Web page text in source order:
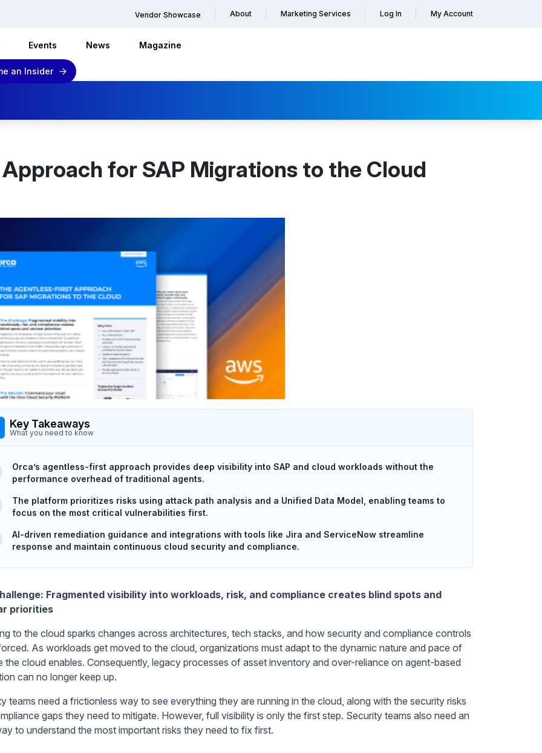
Vendor Showcase About Marketing Services Log In My Account
Events News Magazine
an Insider
for SAP Migrations to the Cloud
Key Takeaways
What you need to know
Orca’s agentless-first approach provides deep visibility into SAP and cloud workloads without the
performance overhead of traditional agents.
The platform prioritizes risks using attack path analysis and a Unified Data Model, enabling teams to
focus on the most critical vulnerabilities first.
AI-driven remediation guidance and integrations with tools like Jira and ServiceNow streamline
response and maintain continuous cloud security and compliance.
Fragmented visibility into workloads, risk, and compliance creates blind spots and
priorities
to the cloud sparks changes across architectures, tech stacks, and how security and compliance controls
As workloads get moved to the cloud, organizations must adapt to the dynamic nature and pace of
the cloud enables. Consequently, legacy processes of asset inventory and over-reliance on agent-based
can no longer keep up.
teams need a frictionless way to see everything they are running in the cloud, along with the security risks
gaps they need to mitigate. However, full visibility is only the first step. Security teams also need an
to understand the most important risks they need to fix first.